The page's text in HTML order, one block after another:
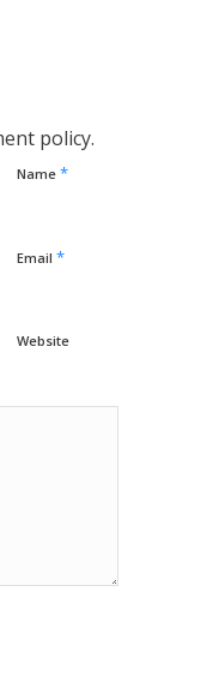
policy.
Name *
Email *
Website